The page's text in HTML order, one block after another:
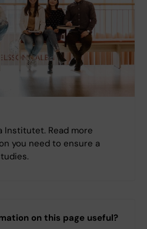
Institutet. Read more
you need to ensure a
on this page useful?